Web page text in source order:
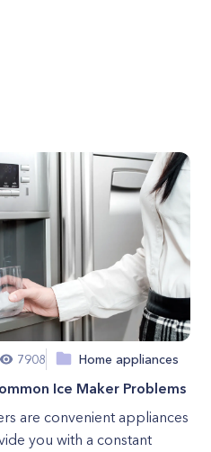
7908 Home appliances
Ice Maker Problems
are convenient appliances
you with a constant